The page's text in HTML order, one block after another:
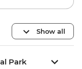
Show all
Park